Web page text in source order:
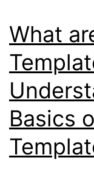
What
Basics